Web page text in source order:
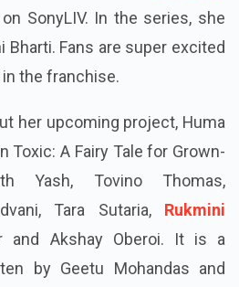
SonyLIV. In the series, she
Bharti. Fans are super excited
the franchise.
her upcoming project, Huma
Toxic: A Fairy Tale for Grown-
Yash, Tovino Thomas,
Tara Sutaria, Rukmini
and Akshay Oberoi. It is a
by Geetu Mohandas and